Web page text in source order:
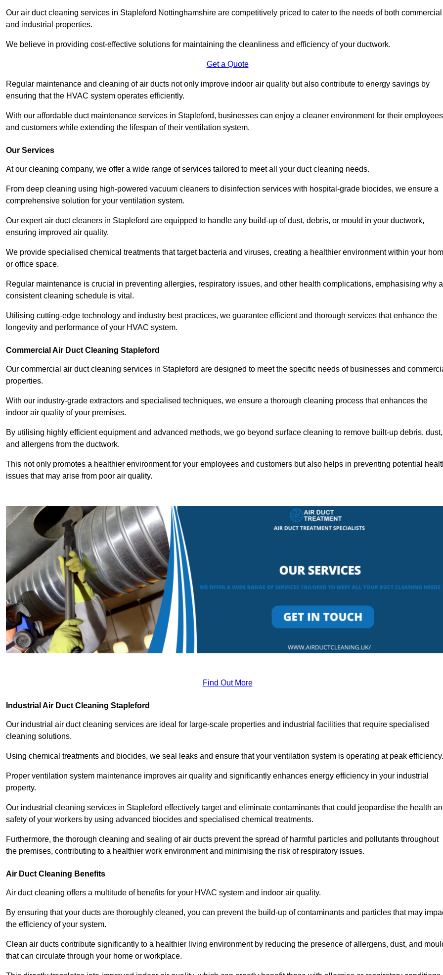
Our air duct cleaning services in Stapleford Nottinghamshire are competitively priced to cater to the needs of both commercial
and industrial properties.
We believe in providing cost-effective solutions for maintaining the cleanliness and efficiency of your ductwork.
Get a Quote
Regular maintenance and cleaning of air ducts not only improve indoor air quality but also contribute to energy savings by
ensuring that the HVAC system operates efficiently.
With our affordable duct maintenance services in Stapleford, businesses can enjoy a cleaner environment for their employees
and customers while extending the lifespan of their ventilation system.
Our Services
At our cleaning company, we offer a wide range of services tailored to meet all your duct cleaning needs.
From deep cleaning using high-powered vacuum cleaners to disinfection services with hospital-grade biocides, we ensure a
comprehensive solution for your ventilation system.
Our expert air duct cleaners in Stapleford are equipped to handle any build-up of dust, debris, or mould in your ductwork,
ensuring improved air quality.
We provide specialised chemical treatments that target bacteria and viruses, creating a healthier environment within your
or office space.
Regular maintenance is crucial in preventing allergies, respiratory issues, and other health complications, emphasising why a
consistent cleaning schedule is vital.
Utilising cutting-edge technology and industry best practices, we guarantee efficient and thorough services that enhance the
longevity and performance of your HVAC system.
Commercial Air Duct Cleaning Stapleford
Our commercial air duct cleaning services in Stapleford are designed to meet the specific needs of businesses and
properties.
With our industry-grade extractors and specialised techniques, we ensure a thorough cleaning process that enhances the
indoor air quality of your premises.
By utilising highly efficient equipment and advanced methods, we go beyond surface cleaning to remove built-up debris, dust,
and allergens from the ductwork.
This not only promotes a healthier environment for your employees and customers but also helps in preventing potential
issues that may arise from poor air quality.
Find Out More
Industrial Air Duct Cleaning Stapleford
Our industrial air duct cleaning services are ideal for large-scale properties and industrial facilities that require specialised
cleaning solutions.
Using chemical treatments and biocides, we seal leaks and ensure that your ventilation system is operating at peak efficiency.
Proper ventilation system maintenance improves air quality and significantly enhances energy efficiency in your industrial
property.
Our industrial cleaning services in Stapleford effectively target and eliminate contaminants that could jeopardise the health
safety of your workers by using advanced biocides and specialised chemical treatments.
Furthermore, the thorough cleaning and sealing of air ducts prevent the spread of harmful particles and pollutants throughout
the premises, contributing to a healthier work environment and minimising the risk of respiratory issues.
Air Duct Cleaning Benefits
Air duct cleaning offers a multitude of benefits for your HVAC system and indoor air quality.
By ensuring that your ducts are thoroughly cleaned, you can prevent the build-up of contaminants and particles that may
the efficiency of your system.
Clean air ducts contribute significantly to a healthier living environment by reducing the presence of allergens, dust, and
that can circulate through your home or workplace.